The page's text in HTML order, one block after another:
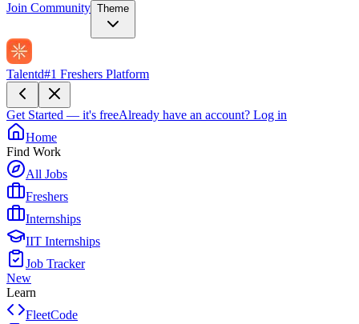
Join Community Theme
Talentd#1 Freshers Platform
Get Started — it's freeAlready have an account? Log in
Home
Find Work
All Jobs
Freshers
Internships
IIT Internships
Job Tracker
New
Learn
FleetCode